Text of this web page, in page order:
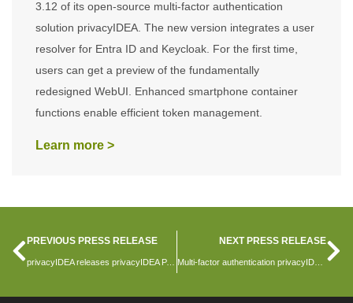
3.12 of its open-source multi-factor authentication
solution privacyIDEA. The new version integrates a user
resolver for Entra ID and Keycloak. For the first time,
users can get a preview of the fundamentally
redesigned WebUI. Enhanced smartphone container
functions enable efficient token management.
Learn more >
PREVIOUS PRESS RELEASE
privacyIDEA releases privacyIDEA PAM and privacyIDEA Shibboleth Plugin
NEXT PRESS RELEASE
Multi-factor authentication privacyIDEA version 3.11 released